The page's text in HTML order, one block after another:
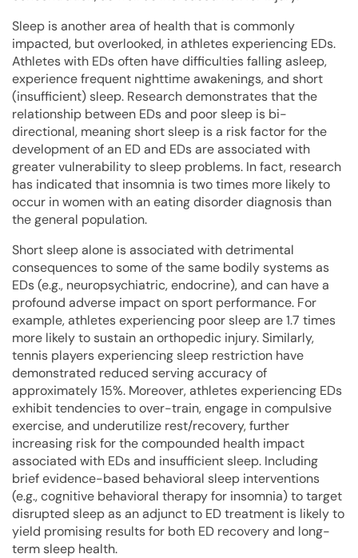
Sleep is another area of health that is commonly
impacted, but overlooked, in athletes experiencing EDs.
Athletes with EDs often have difficulties falling asleep,
experience frequent nighttime awakenings, and short
(insufficient) sleep. Research demonstrates that the
relationship between EDs and poor sleep is bi-
directional, meaning short sleep is a risk factor for the
development of an ED and EDs are associated with
greater vulnerability to sleep problems. In fact, research
has indicated that insomnia is two times more likely to
occur in women with an eating disorder diagnosis than
the general population.
Short sleep alone is associated with detrimental
consequences to some of the same bodily systems as
EDs (e.g., neuropsychiatric, endocrine), and can have a
profound adverse impact on sport performance. For
example, athletes experiencing poor sleep are 1.7 times
more likely to sustain an orthopedic injury. Similarly,
tennis players experiencing sleep restriction have
demonstrated reduced serving accuracy of
approximately 15%. Moreover, athletes experiencing EDs
exhibit tendencies to over-train, engage in compulsive
exercise, and underutilize rest/recovery, further
increasing risk for the compounded health impact
associated with EDs and insufficient sleep. Including
brief evidence-based behavioral sleep interventions
(e.g., cognitive behavioral therapy for insomnia) to target
disrupted sleep as an adjunct to ED treatment is likely to
yield promising results for both ED recovery and long-
term sleep health.